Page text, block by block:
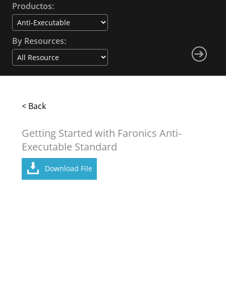
Productos:
By Resources:
< Back
Getting Started with Faronics Anti-
Executable Standard
Download File